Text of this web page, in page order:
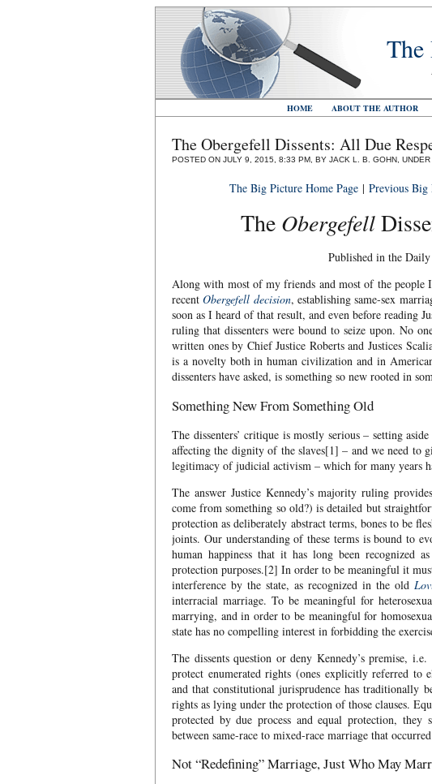
The
HOME ABOUT THE AUTHOR
The Obergefell Dissents: All Due
POSTED ON JULY 9, 2015, 8:33 PM, BY JACK L. B. GOHN, UNDER
The Big Picture Home Page | Previous Big
The Obergefell
Published in the
Along with most of my friends and most of the people
recentObergefell decision, establishing same-sex
soon as I heard of that result, and even before reading
ruling that dissenters were bound to seize upon. No
written ones by Chief Justice Roberts and Justices
is a novelty both in human civilization and in
dissenters have asked, is something so new rooted in
Something New From Something Old
The dissenters’ critique is mostly serious – setting
affecting the dignity of the slaves[1] – and we need to
legitimacy of judicial activism – which for many years
The answer Justice Kennedy’s majority ruling
come from something so old?) is detailed but
protection as deliberately abstract terms, bones to be
joints. Our understanding of these terms is bound to
human happiness that it has long been recognized
protection purposes.[2] In order to be meaningful it
interference by the state, as recognized in the old
interracial marriage. To be meaningful for
marrying, and in order to be meaningful for
state has no compelling interest in forbidding the
The dissents question or deny Kennedy’s premise,
protect enumerated rights (ones explicitly referred to
and that constitutional jurisprudence has traditionally
rights as lying under the protection of those clauses.
protected by due process and equal protection,
between same-race to mixed-race marriage that
Not “Redefining” Marriage, Just Who May